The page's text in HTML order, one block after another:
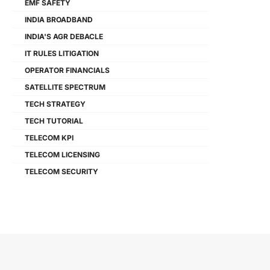
EMF SAFETY
INDIA BROADBAND
INDIA'S AGR DEBACLE
IT RULES LITIGATION
OPERATOR FINANCIALS
SATELLITE SPECTRUM
TECH STRATEGY
TECH TUTORIAL
TELECOM KPI
TELECOM LICENSING
TELECOM SECURITY